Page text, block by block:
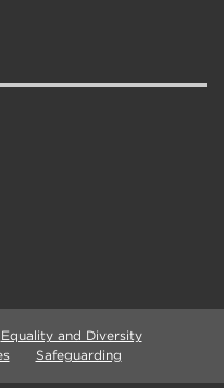
Equality and Diversity
Safeguarding